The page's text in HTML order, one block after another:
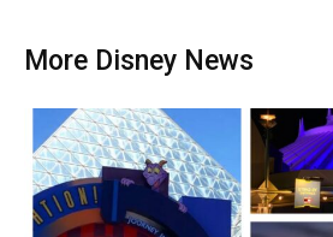
More Disney News